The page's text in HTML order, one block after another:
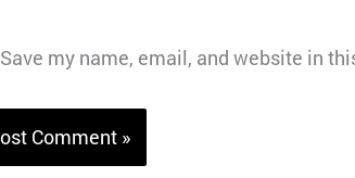
Save my name, email, and website in